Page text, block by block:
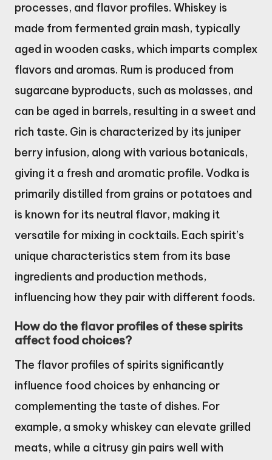
processes, and flavor profiles. Whiskey is
made from fermented grain mash, typically
aged in wooden casks, which imparts complex
flavors and aromas. Rum is produced from
sugarcane byproducts, such as molasses, and
can be aged in barrels, resulting in a sweet and
rich taste. Gin is characterized by its juniper
berry infusion, along with various botanicals,
giving it a fresh and aromatic profile. Vodka is
primarily distilled from grains or potatoes and
is known for its neutral flavor, making it
versatile for mixing in cocktails. Each spirit’s
unique characteristics stem from its base
ingredients and production methods,
influencing how they pair with different foods.
How do the flavor profiles of these spirits
affect food choices?
The flavor profiles of spirits significantly
influence food choices by enhancing or
complementing the taste of dishes. For
example, a smoky whiskey can elevate grilled
meats, while a citrusy gin pairs well with